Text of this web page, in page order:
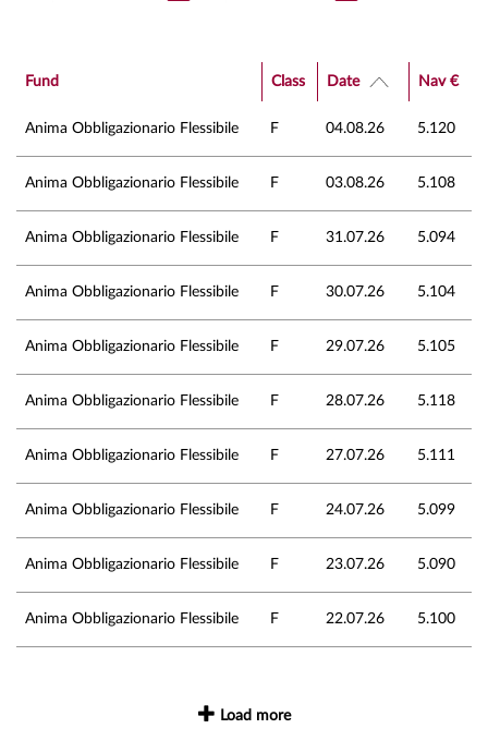
Fund Class Date Nav €
Anima Obbligazionario Flessibile F 04.08.26 5.120
Anima Obbligazionario Flessibile F 03.08.26 5.108
Anima Obbligazionario Flessibile F 31.07.26 5.094
Anima Obbligazionario Flessibile F 30.07.26 5.104
Anima Obbligazionario Flessibile F 29.07.26 5.105
Anima Obbligazionario Flessibile F 28.07.26 5.118
Anima Obbligazionario Flessibile F 27.07.26 5.111
Anima Obbligazionario Flessibile F 24.07.26 5.099
Anima Obbligazionario Flessibile F 23.07.26 5.090
Anima Obbligazionario Flessibile F 22.07.26 5.100
Load more